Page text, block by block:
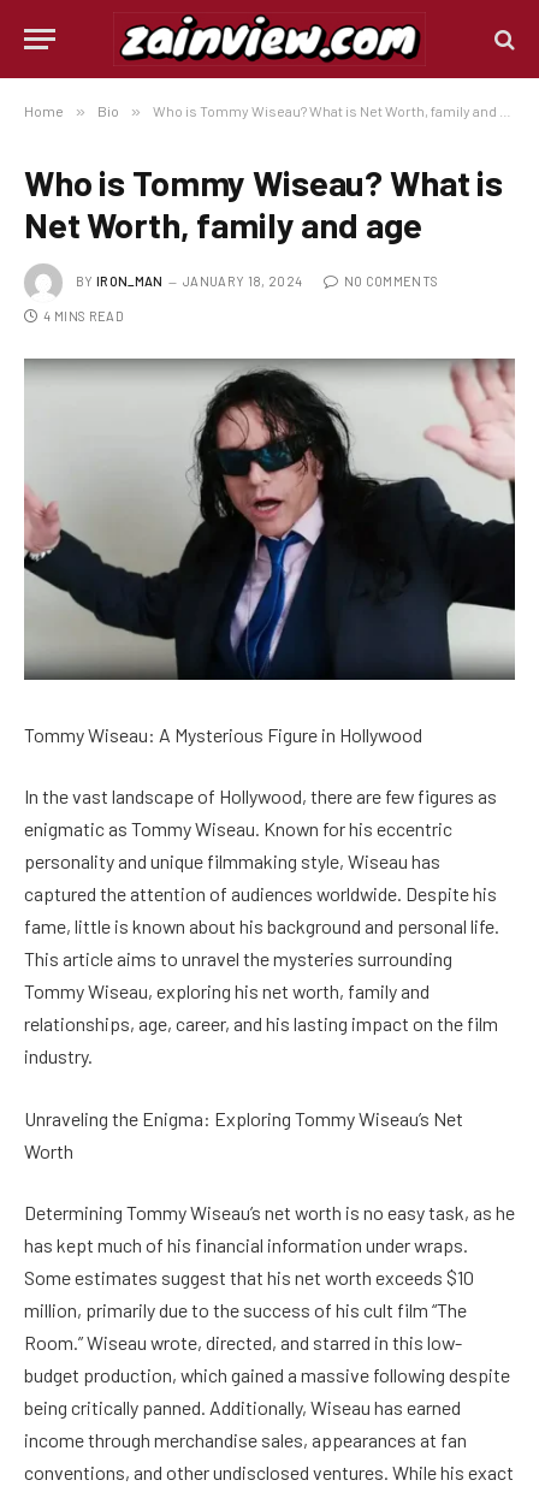
Home » Bio » Who is Tommy Wiseau? What is Net Worth, family and age
Who is Tommy Wiseau? What is
Net Worth, family and age
BY IRON_MAN JANUARY 18, 2024 NO COMMENTS
4 MINS READ
Tommy Wiseau: A Mysterious Figure in Hollywood
In the vast landscape of Hollywood, there are few figures as
enigmatic as Tommy Wiseau. Known for his eccentric
personality and unique filmmaking style, Wiseau has
captured the attention of audiences worldwide. Despite his
fame, little is known about his background and personal life.
This article aims to unravel the mysteries surrounding
Tommy Wiseau, exploring his net worth, family and
relationships, age, career, and his lasting impact on the film
industry.
Unraveling the Enigma: Exploring Tommy Wiseau’s Net
Worth
Determining Tommy Wiseau’s net worth is no easy task, as he
has kept much of his financial information under wraps.
Some estimates suggest that his net worth exceeds $10
million, primarily due to the success of his cult film “The
Room.” Wiseau wrote, directed, and starred in this low-
budget production, which gained a massive following despite
being critically panned. Additionally, Wiseau has earned
income through merchandise sales, appearances at fan
conventions, and other undisclosed ventures. While his exact